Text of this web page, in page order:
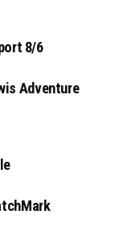
8/6
Adventure